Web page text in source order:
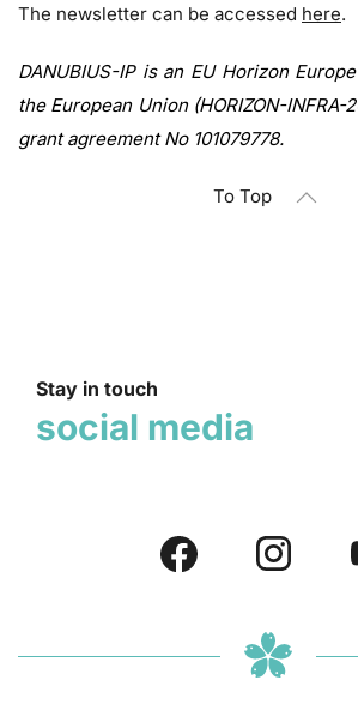
The newsletter can be accessed here.
DANUBIUS-IP is an EU Horizon
the European Union (HORIZON-INFRA-
grant agreement No 101079778.
To Top
Stay in touch
social media